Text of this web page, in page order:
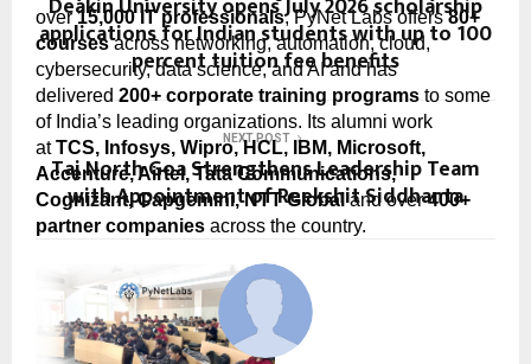
over 15,000 IT professionals, PyNet Labs offers 80+
courses across networking, automation, cloud,
cybersecurity, data science, and AI and has
delivered 200+ corporate training programs to some
of India’s leading organizations. Its alumni work
at TCS, Infosys, Wipro, HCL, IBM, Microsoft,
Accenture, Airtel, Tata Communications,
Cognizant, Capgemini, NTT Global and over 400+
partner companies across the country.
Deakin University opens July 2026 scholarship
applications for Indian students with up to 100
percent tuition fee benefits
NEXT POST
Taj North Goa Strengthens Leadership Team
with Appointment of Reekshit Siddhanta